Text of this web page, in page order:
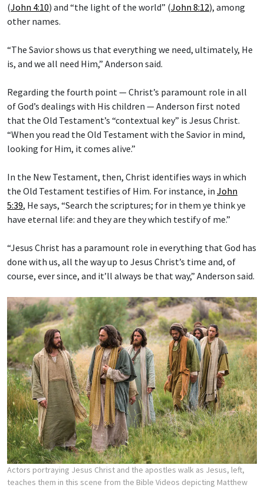
(John 4:10) and “the light of the world” (John 8:12), among
other names.
“The Savior shows us that everything we need, ultimately, He
is, and we all need Him,” Anderson said.
Regarding the fourth point — Christ’s paramount role in all
of God’s dealings with His children — Anderson first noted
that the Old Testament’s “contextual key” is Jesus Christ.
“When you read the Old Testament with the Savior in mind,
looking for Him, it comes alive.”
In the New Testament, then, Christ identifies ways in which
the Old Testament testifies of Him. For instance, in John
5:39, He says, “Search the scriptures; for in them ye think ye
have eternal life: and they are they which testify of me.”
“Jesus Christ has a paramount role in everything that God has
done with us, all the way up to Jesus Christ’s time and, of
course, ever since, and it’ll always be that way,” Anderson said.
Actors portraying Jesus Christ and the apostles walk as Jesus, left,
teaches them in this scene from the Bible Videos depicting Matthew